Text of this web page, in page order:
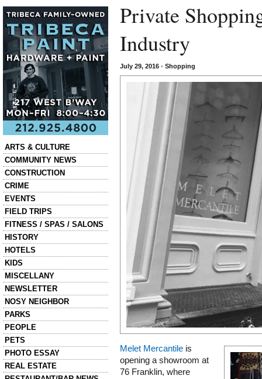
ARTS & CULTURE
COMMUNITY NEWS
CONSTRUCTION
CRIME
EVENTS
FIELD TRIPS
FITNESS / SPAS / SALONS
HISTORY
HOTELS
KIDS
MISCELLANY
NEWSLETTER
NOSY NEIGHBOR
PARKS
PEOPLE
PETS
PHOTO ESSAY
REAL ESTATE
Private
Industry
July 29, 2016 • Shopping
Melet Mercantile is
opening a showroom at
76 Franklin, where